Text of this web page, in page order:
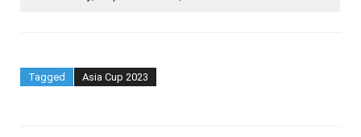
Tagged Asia Cup 2023